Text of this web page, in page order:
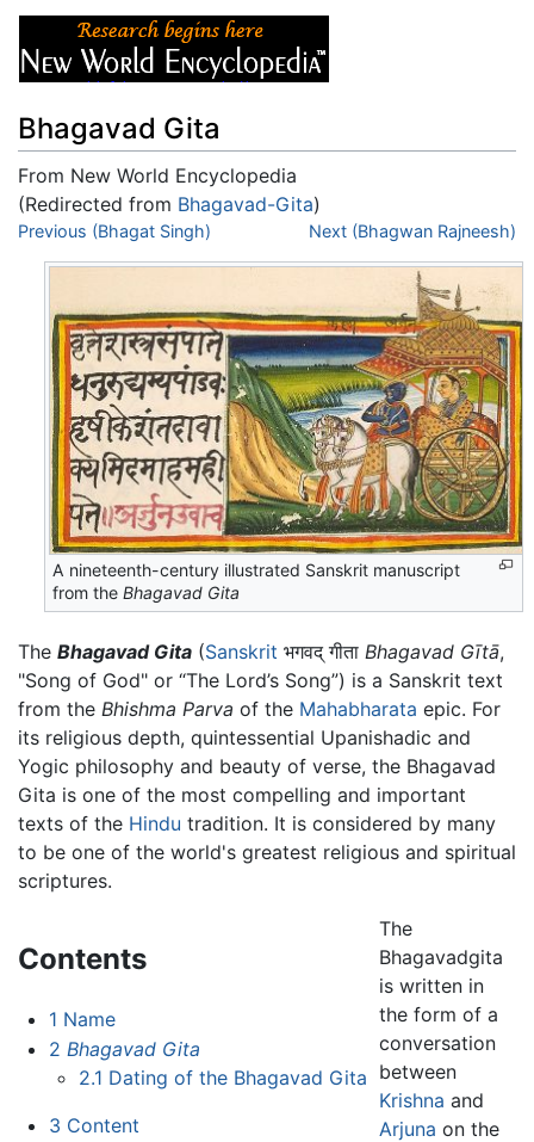
Bhagavad Gita
From New World Encyclopedia
(Redirected from Bhagavad-Gita)
Jump to:navigation,search
Previous (Bhagat Singh) Next (Bhagwan Rajneesh)
A nineteenth-century illustrated Sanskrit manuscript
from theBhagavad Gita
The Bhagavad Gita (Sanskrit भगवद् गीता Bhagavad Gītā,
"Song of God" or “The Lord’s Song”) is a Sanskrit text
from the Bhishma Parva of the Mahabharata epic. For
its religious depth, quintessential Upanishadic and
Yogic philosophy and beauty of verse, the Bhagavad
Gita is one of the most compelling and important
texts of the Hindu tradition. It is considered by many
to be one of the world's greatest religious and spiritual
scriptures.
Contents
1 Name
2 Bhagavad Gita
2.1 Dating of the Bhagavad Gita
3 Content
The
Bhagavadgita
is written in
the form of a
conversation
between
Krishna and
Arjuna on the